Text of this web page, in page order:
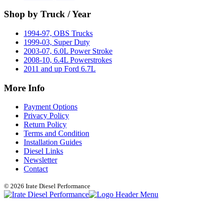
Shop by Truck / Year
1994-97, OBS Trucks
1999-03, Super Duty
2003-07, 6.0L Power Stroke
2008-10, 6.4L Powerstrokes
2011 and up Ford 6.7L
More Info
Payment Options
Privacy Policy
Return Policy
Terms and Condition
Installation Guides
Diesel Links
Newsletter
Contact
© 2026 Irate Diesel Performance